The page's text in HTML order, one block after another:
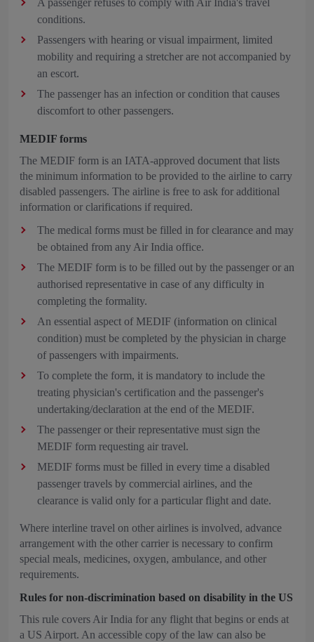
A passenger refuses to comply with Air India's travel
conditions.
Passengers with hearing or visual impairment, limited
mobility and requiring a stretcher are not accompanied by
an escort.
The passenger has an infection or condition that causes
discomfort to other passengers.
MEDIF forms
The MEDIF form is an IATA-approved document that lists
the minimum information to be provided to the airline to carry
disabled passengers. The airline is free to ask for additional
information or clarifications if required.
The medical forms must be filled in for clearance and may
be obtained from any Air India office.
The MEDIF form is to be filled out by the passenger or an
authorised representative in case of any difficulty in
completing the formality.
An essential aspect of MEDIF (information on clinical
condition) must be completed by the physician in charge
of passengers with impairments.
To complete the form, it is mandatory to include the
treating physician's certification and the passenger's
undertaking/declaration at the end of the MEDIF.
The passenger or their representative must sign the
MEDIF form requesting air travel.
MEDIF forms must be filled in every time a disabled
passenger travels by commercial airlines, and the
clearance is valid only for a particular flight and date.
Where interline travel on other airlines is involved, advance
arrangement with the other carrier is necessary to confirm
special meals, medicines, oxygen, ambulance, and other
requirements.
Rules for non-discrimination based on disability in the US
This rule covers Air India for any flight that begins or ends at
a US Airport. An accessible copy of the law can also be